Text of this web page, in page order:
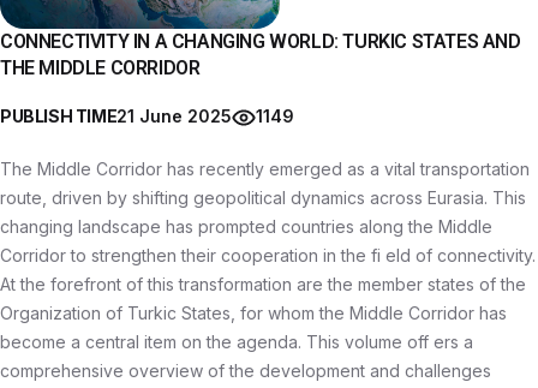
CONNECTIVITY IN A CHANGING WORLD: TURKIC STATES AND
THE MIDDLE CORRIDOR
1149
PUBLISH TIME21 June 2025
The Middle Corridor has recently emerged as a vital transportation
route, driven by shifting geopolitical dynamics across Eurasia. This
changing landscape has prompted countries along the Middle
Corridor to strengthen their cooperation in the fi eld of connectivity.
At the forefront of this transformation are the member states of the
Organization of Turkic States, for whom the Middle Corridor has
become a central item on the agenda. This volume off ers a
comprehensive overview of the development and challenges